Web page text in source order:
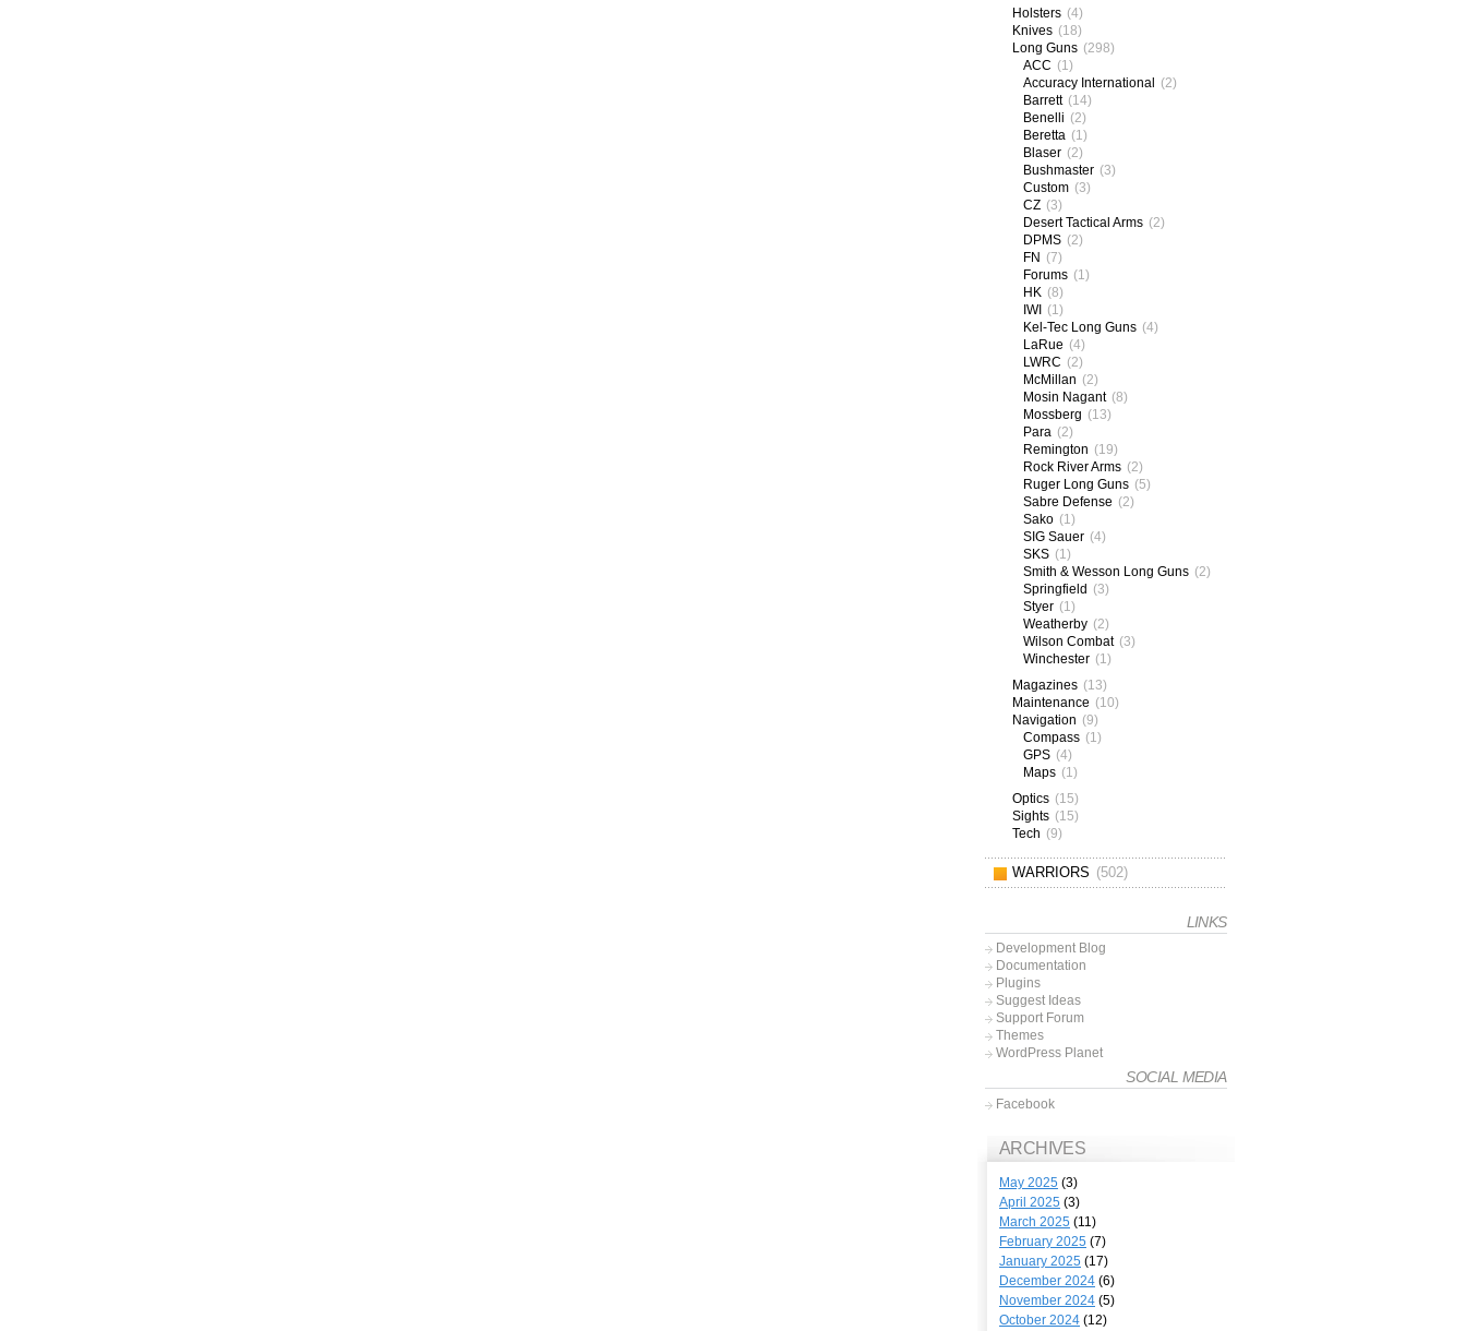
Holsters (4)
Knives (18)
Long Guns (298)
ACC (1)
Accuracy International (2)
Barrett (14)
Benelli (2)
Beretta (1)
Blaser (2)
Bushmaster (3)
Custom (3)
CZ (3)
Desert Tactical Arms (2)
DPMS (2)
FN (7)
Forums (1)
HK (8)
IWI (1)
Kel-Tec Long Guns (4)
LaRue (4)
LWRC (2)
McMillan (2)
Mosin Nagant (8)
Mossberg (13)
Para (2)
Remington (19)
Rock River Arms (2)
Ruger Long Guns (5)
Sabre Defense (2)
Sako (1)
SIG Sauer (4)
SKS (1)
Smith & Wesson Long Guns (2)
Springfield (3)
Styer (1)
Weatherby (2)
Wilson Combat (3)
Winchester (1)
Magazines (13)
Maintenance (10)
Navigation (9)
Compass (1)
GPS (4)
Maps (1)
Optics (15)
Sights (15)
Tech (9)
WARRIORS (502)
LINKS
Development Blog
Documentation
Plugins
Suggest Ideas
Support Forum
Themes
WordPress Planet
SOCIAL MEDIA
Facebook
ARCHIVES
May 2025 (3)
April 2025 (3)
March 2025 (11)
February 2025 (7)
January 2025 (17)
December 2024 (6)
November 2024 (5)
October 2024 (12)